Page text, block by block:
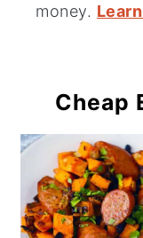
money.
Cheap